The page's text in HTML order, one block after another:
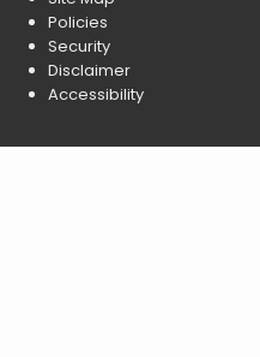
Policies
Security
Disclaimer
Accessibility